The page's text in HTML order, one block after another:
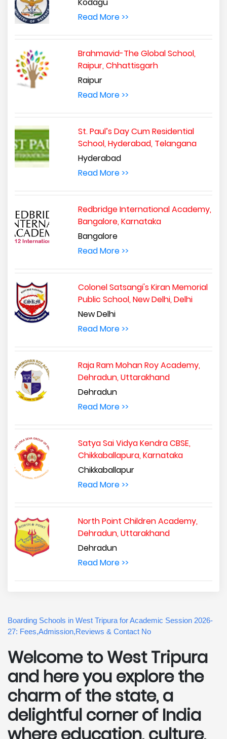
Read More >>
Brahmavid-The Global School,
Raipur, Chhattisgarh
Raipur
Read More >>
St. Paul’s Day Cum Residential
School, Hyderabad, Telangana
Hyderabad
Read More >>
Redbridge International Academy,
Bangalore, Karnataka
Bangalore
Read More >>
Colonel Satsangi's Kiran Memorial
Public School, New Delhi, Delhi
New Delhi
Read More >>
Raja Ram Mohan Roy Academy,
Dehradun, Uttarakhand
Dehradun
Read More >>
Satya Sai Vidya Kendra CBSE,
Chikkaballapura, Karnataka
Chikkaballapur
Read More >>
North Point Children Academy,
Dehradun, Uttarakhand
Dehradun
Read More >>
Boarding Schools in West Tripura for Academic Session 2026-
27: Fees,Admission,Reviews & Contact No
Welcome to West Tripura
and here you explore the
charm of the state, a
delightful corner of India
where education, culture,